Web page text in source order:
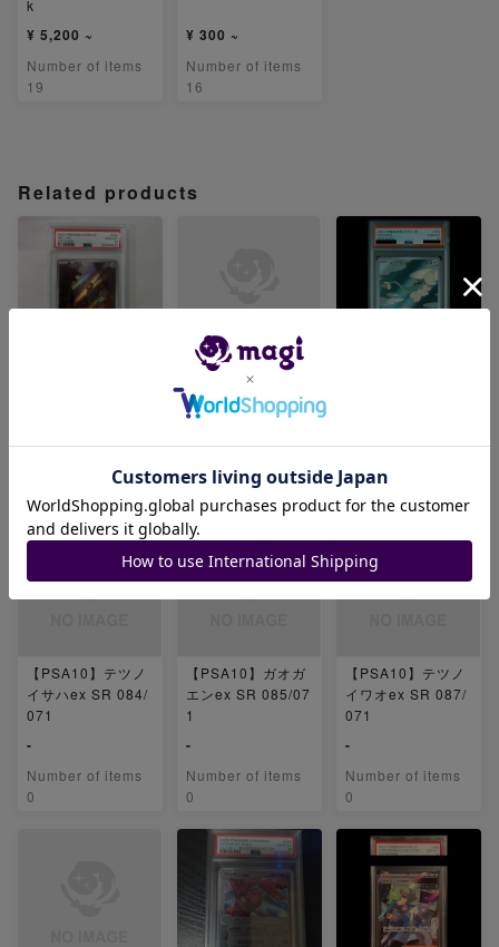
k
¥ 5,200 ~
Number of items
19
¥ 300 ~
Number of items
16
Related products
【PSA10】ベロリ
ンガ AR 082/071
0
1
【PSA10】テツノ
イサハex SR 084/
071
-
Number of items
0
【PSA10】ガオガ
エンex SR 085/07
1
-
Number of items
0
【PSA10】テツノ
イワオex SR 087/
071
-
Number of items
0